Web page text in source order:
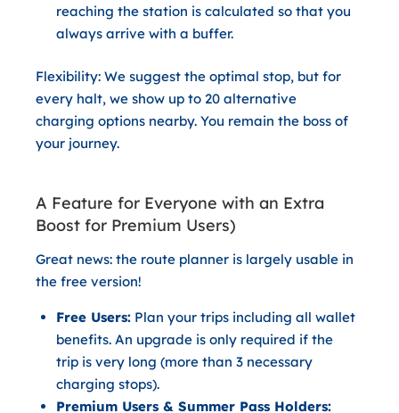
reaching the station is calculated so that you
always arrive with a buffer.
Flexibility: We suggest the optimal stop, but for
every halt, we show up to 20 alternative
charging options nearby. You remain the boss of
your journey.
A Feature for Everyone with an Extra
Boost for Premium Users)
Great news: the route planner is largely usable in
the free version!
Free Users:Plan your trips including all wallet
benefits. An upgrade is only required if the
trip is very long (more than 3 necessary
charging stops).
Premium Users & Summer Pass Holders: